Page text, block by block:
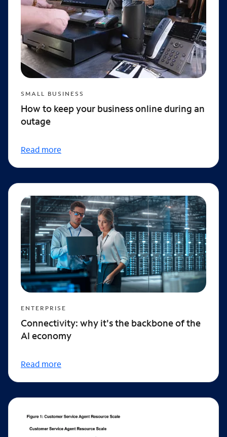
SMALL BUSINESS
How to keep your business online during an
outage
Read more
ENTERPRISE
Connectivity: why it's the backbone of the
AI economy
Read more